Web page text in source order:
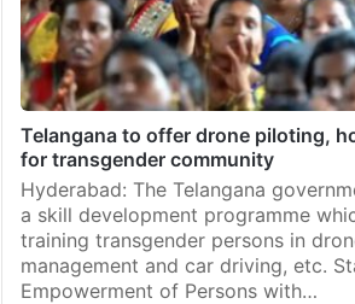
Telangana to offer drone piloting,
for transgender community
Hyderabad: The Telangana
a skill development programme
training transgender persons in
management and car driving, etc.
Empowerment of Persons with…